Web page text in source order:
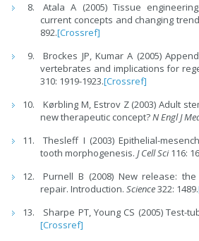
Atala A (2005) Tissue
current concepts and changing
892.[Crossref]
Brockes JP, Kumar A (2005)
vertebrates and implications for
310: 1919-1923.[Crossref]
Kørbling M, Estrov Z (2003) Adult
new therapeutic concept?N Engl J
Thesleff I (2003) Epithelial-
tooth morphogenesis.J Cell Sci116:
Purnell B (2008) New release:
repair. Introduction.Science322: 1489.
Sharpe PT, Young CS (2005) Test-
[Crossref]